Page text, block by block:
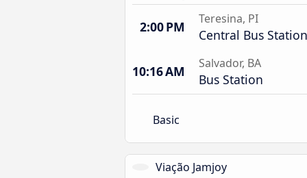
2:00 PM Teresina, PI
Central Bus Station
10:16 AM Salvador, BA
Bus Station
Basic
Viação Jamjoy